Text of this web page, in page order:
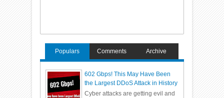
Populars Comments Archive
602 Gbps! This May Have Been
the Largest DDoS Attack in History
Cyber attacks are getting evil and